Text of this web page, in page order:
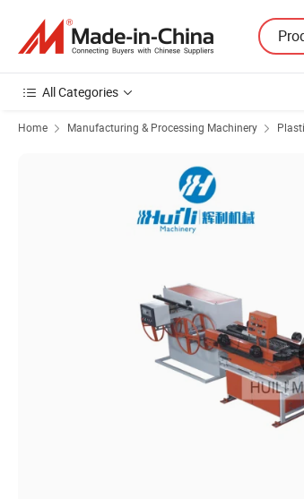
All Categories
Home Manufacturing & Processing Machinery